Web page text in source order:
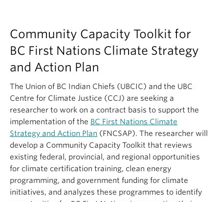
Community Capacity Toolkit for
BC First Nations Climate Strategy
and Action Plan
The Union of BC Indian Chiefs (UBCIC) and the UBC
Centre for Climate Justice (CCJ) are seeking a
researcher to work on a contract basis to support the
implementation of the BC First Nations Climate
Strategy and Action Plan (FNCSAP). The researcher will
develop a Community Capacity Toolkit that reviews
existing federal, provincial, and regional opportunities
for climate certification training, clean energy
programming, and government funding for climate
initiatives, and analyzes these programmes to identify